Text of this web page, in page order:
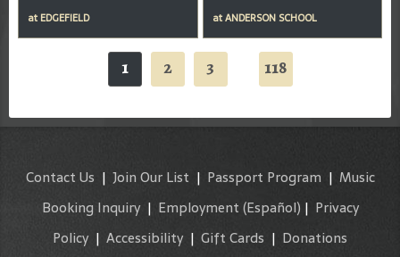
at EDGEFIELD
atANDERSON SCHOOL
1 2 3 118
Contact Us | Join Our List | Passport Program | Music
Booking Inquiry| Employment (Español) | Privacy
Policy | Accessibility | Gift Cards | Donations